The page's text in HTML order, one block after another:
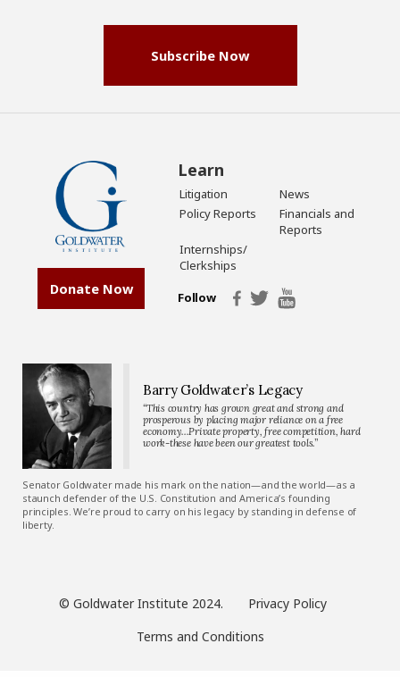
Subscribe Now
Donate Now
Learn
Litigation
News
Policy Reports
Financials and
Reports
Internships/
Clerkships
Follow
Barry Goldwater’s Legacy
“This country has grown great and strong and
prosperous by placing major reliance on a free
economy…Private property, free competition, hard
work-these have been our greatest tools.”
Senator Goldwater made his mark on the nation—and the world—as a
staunch defender of the U.S. Constitution and America’s founding
principles. We’re proud to carry on his legacy by standing in defense of
liberty.
© Goldwater Institute 2024.
Privacy Policy
Terms and Conditions